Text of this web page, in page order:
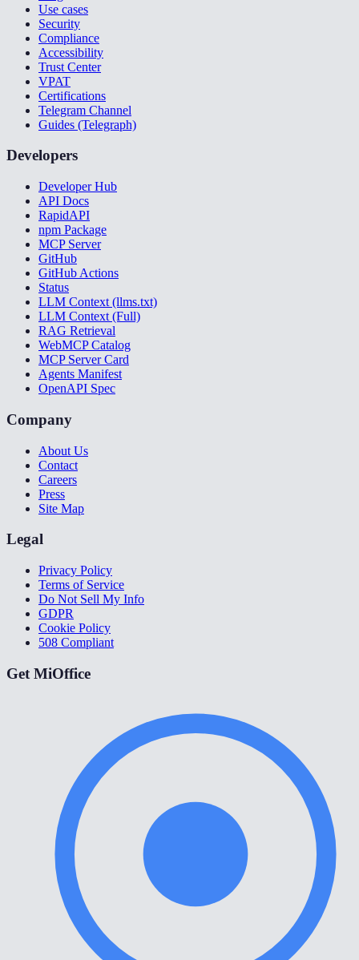
Use cases
Security
Compliance
Accessibility
Trust Center
VPAT
Certifications
Telegram Channel
Guides (Telegraph)
Developers
Developer Hub
API Docs
RapidAPI
npm Package
MCP Server
GitHub
GitHub Actions
Status
LLM Context (llms.txt)
LLM Context (Full)
RAG Retrieval
WebMCP Catalog
MCP Server Card
Agents Manifest
OpenAPI Spec
Company
About Us
Contact
Careers
Press
Site Map
Legal
Privacy Policy
Terms of Service
Do Not Sell My Info
GDPR
Cookie Policy
508 Compliant
Get MiOffice